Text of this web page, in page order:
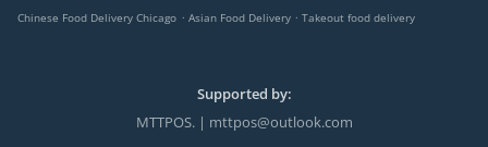
Chinese Food Delivery Chicago . Asian Food Delivery . Takeout food delivery
Supported by:
MTTPOS. | mttpos@outlook.com